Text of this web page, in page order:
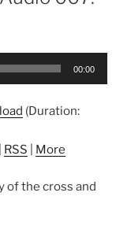
00:00
(Duration:
RSS More
of the cross and